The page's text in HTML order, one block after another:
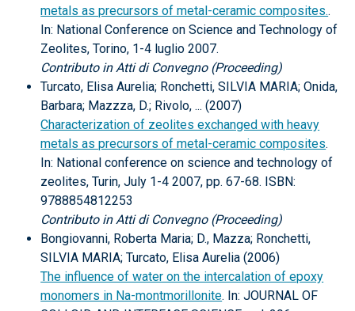
metals as precursors of metal-ceramic composites..
In: National Conference on Science and Technology of
Zeolites, Torino, 1-4 luglio 2007.
Contributo in Atti di Convegno (Proceeding)
Turcato, Elisa Aurelia; Ronchetti, SILVIA MARIA; Onida,
Barbara; Mazzza, D.; Rivolo, ... (2007)
Characterization of zeolites exchanged with heavy
metals as precursors of metal-ceramic composites.
In: National conference on science and technology of
zeolites, Turin, July 1-4 2007, pp. 67-68. ISBN:
9788854812253
Contributo in Atti di Convegno (Proceeding)
Bongiovanni, Roberta Maria; D., Mazza; Ronchetti,
SILVIA MARIA; Turcato, Elisa Aurelia (2006)
The influence of water on the intercalation of epoxy
monomers in Na-montmorillonite. In: JOURNAL OF